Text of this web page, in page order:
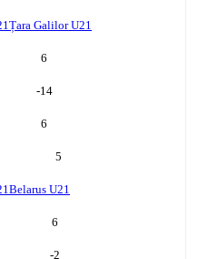
Țara Galilor U21
6
-14
6
5
Belarus U21
6
-2